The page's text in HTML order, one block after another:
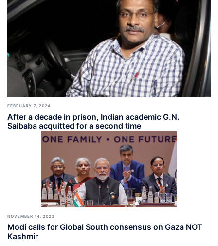
FEBRUARY 7, 2024
After a decade in prison, Indian academic G.N.
Saibaba acquitted for a second time
NOVEMBER 14, 2023
Modi calls for Global South consensus on Gaza NOT
Kashmir